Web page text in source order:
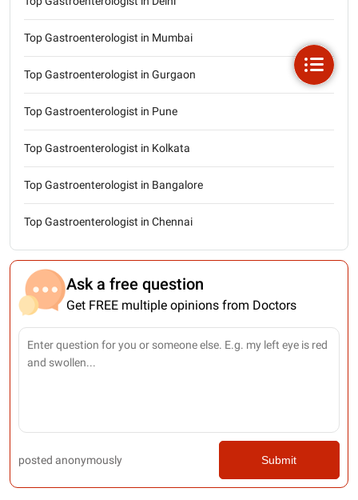
Top Gastroenterologist in Mumbai
Top Gastroenterologist in Gurgaon
Top Gastroenterologist in Pune
Top Gastroenterologist in Kolkata
Top Gastroenterologist in Bangalore
Top Gastroenterologist in Chennai
Ask a free question
Get FREE multiple opinions from Doctors
posted anonymously Submit